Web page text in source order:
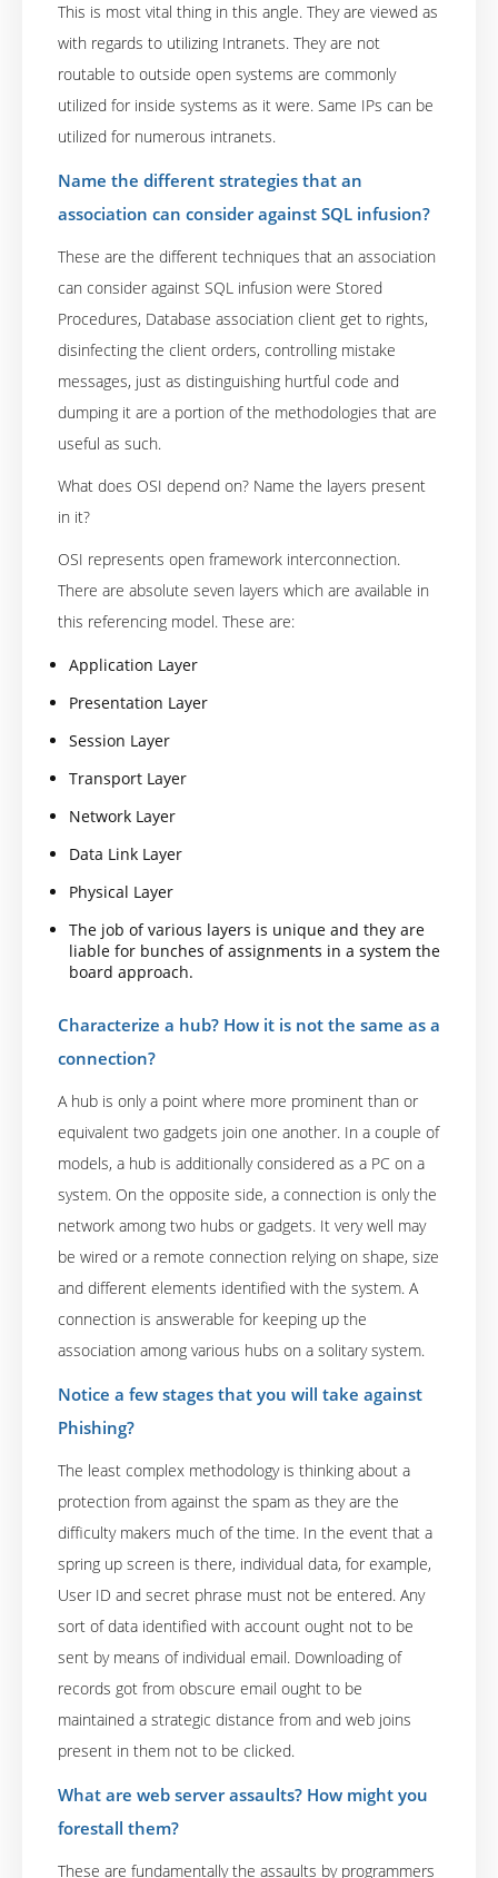
This is most vital thing in this angle. They are viewed as
with regards to utilizing Intranets. They are not
routable to outside open systems are commonly
utilized for inside systems as it were. Same IPs can be
utilized for numerous intranets.
Name the different strategies that an
association can consider against SQL infusion?
These are the different techniques that an association
can consider against SQL infusion were Stored
Procedures, Database association client get to rights,
disinfecting the client orders, controlling mistake
messages, just as distinguishing hurtful code and
dumping it are a portion of the methodologies that are
useful as such.
What does OSI depend on? Name the layers present
in it?
OSI represents open framework interconnection.
There are absolute seven layers which are available in
this referencing model. These are:
Application Layer
Presentation Layer
Session Layer
Transport Layer
Network Layer
Data Link Layer
Physical Layer
The job of various layers is unique and they are
liable for bunches of assignments in a system the
board approach.
Characterize a hub? How it is not the same as a
connection?
A hub is only a point where more prominent than or
equivalent two gadgets join one another. In a couple of
models, a hub is additionally considered as a PC on a
system. On the opposite side, a connection is only the
network among two hubs or gadgets. It very well may
be wired or a remote connection relying on shape, size
and different elements identified with the system. A
connection is answerable for keeping up the
association among various hubs on a solitary system.
Notice a few stages that you will take against
Phishing?
The least complex methodology is thinking about a
protection from against the spam as they are the
difficulty makers much of the time. In the event that a
spring up screen is there, individual data, for example,
User ID and secret phrase must not be entered. Any
sort of data identified with account ought not to be
sent by means of individual email. Downloading of
records got from obscure email ought to be
maintained a strategic distance from and web joins
present in them not to be clicked.
What are web server assaults? How might you
forestall them?
These are fundamentally the assaults by programmers